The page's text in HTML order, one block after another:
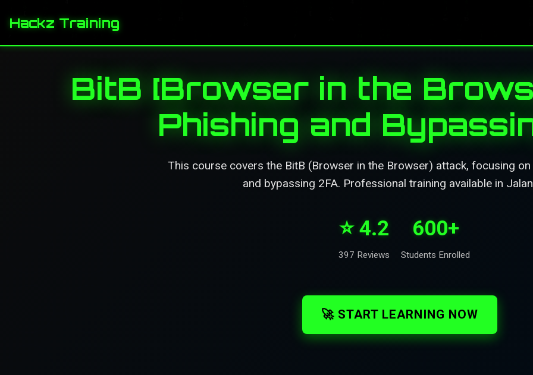
Hackz Training
BitB [Browser in the
Phishing and
This course covers the BitB (Browser in the Browser) attack, focusing
and bypassing 2FA. Professional training available in
⭐ 4.2
397 Reviews
600+
Students Enrolled
🚀 START LEARNING NOW